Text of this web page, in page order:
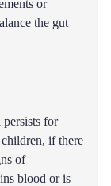
or
the gut
for
if there
of
blood or is